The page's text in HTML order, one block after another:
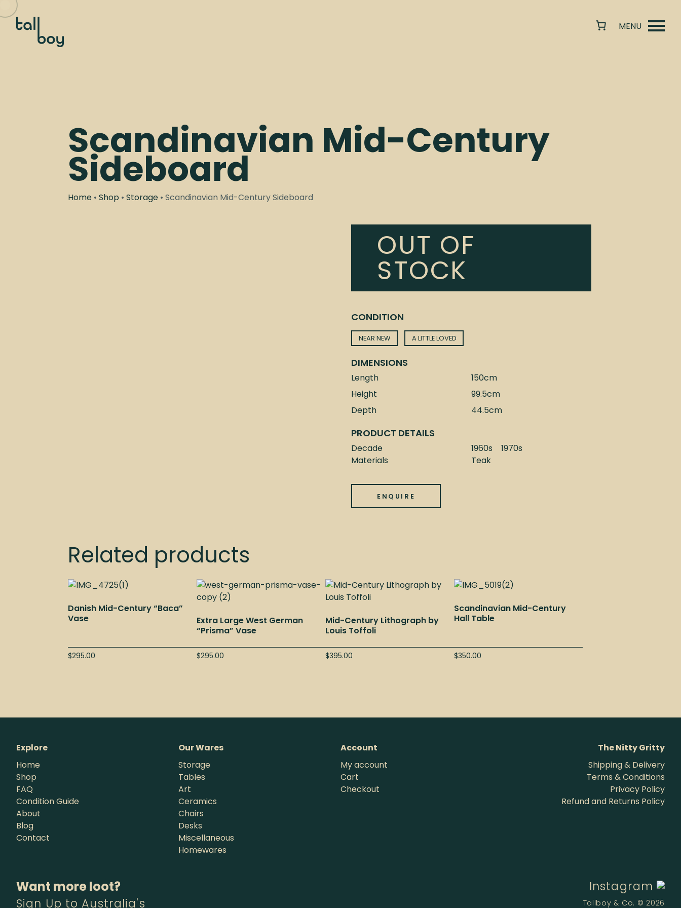
Scandinavian Mid-Century
Sideboard
Home •Shop •Storage • Scandinavian Mid-Century Sideboard
OUT OF
STOCK
CONDITION
NEAR NEW A LITTLE LOVED
DIMENSIONS
Length
150cm
Height
99.5cm
Depth
44.5cm
PRODUCT DETAILS
Decade 1960s
1970s
Materials
Teak
ENQUIRE
Related products
Danish Mid-Century “Baca”
Vase
$295.00
Extra Large West German
“Prisma” Vase
$295.00
Mid-Century Lithograph by
Louis Toffoli
$395.00
Scandinavian Mid-Century
Hall Table
$350.00
Explore
Home
Shop
FAQ
Condition Guide
About
Blog
Contact
Our Wares
Storage
Tables
Art
Ceramics
Chairs
Desks
Miscellaneous
Homewares
Account
My account
Cart
Checkout
The Nitty Gritty
Shipping & Delivery
Terms & Conditions
Privacy Policy
Refund and Returns Policy
Want more loot?
Sign Up to Australia's
Instagram
Tallboy & Co. © 2026